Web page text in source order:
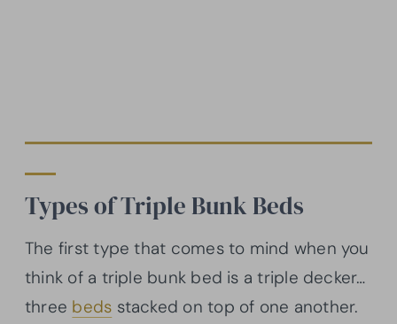
Types of Triple Bunk Beds
The first type that comes to mind when you
think of a triple bunk bed is a triple decker…
three beds stacked on top of one another.